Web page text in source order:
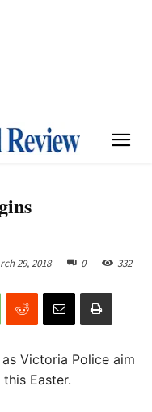
29, 2018 0 332
as Victoria Police aim
Easter.